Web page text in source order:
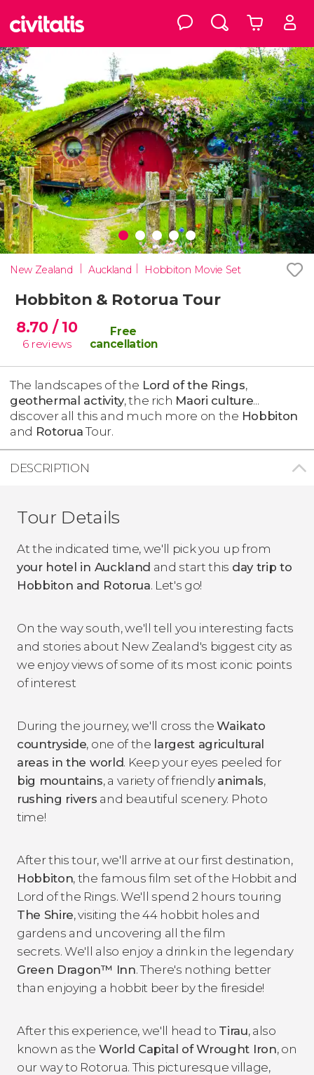
New Zealand Auckland Hobbiton Movie Set
Hobbiton & Rotorua Tour
8.70 / 10
6 reviews
Free
cancellation
The landscapes of the Lord of the Rings,
geothermal activity, the rich Maori culture...
discover all this and much more on the Hobbiton
and RotoruaTour.
DESCRIPTION
Tour Details
At the indicated time, we'll pick you up from
your hotel in Auckland and start this day trip to
Hobbiton and Rotorua. Let's go!
On the way south, we'll tell you interesting facts
and stories about New Zealand's biggest city as
we enjoy views of some of its most iconic points
of interest
During the journey, we'll cross theWaikato
countryside, one of the largest agricultural
areas in the world. Keep your eyes peeled for
big mountains, a variety of friendly animals,
rushing rivers and beautiful scenery. Photo
time!
After this tour, we'll arrive at our first destination,
Hobbiton, the famous film set of the Hobbit and
Lord of the Rings. We'll spend 2 hours touring
The Shire, visiting the 44 hobbit holes and
gardens and uncovering all the film
secrets. We'll also enjoy a drink in the legendary
Green Dragon™ Inn. There's nothing better
than enjoying a hobbit beer by the fireside!
After this experience, we'll head to Tirau, also
known as the World Capital of Wrought Iron, on
our way to Rotorua. This picturesque village,